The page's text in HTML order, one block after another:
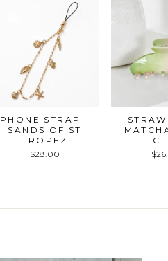
PHONE STRAP -
SANDS OF ST
TROPEZ
$28.00